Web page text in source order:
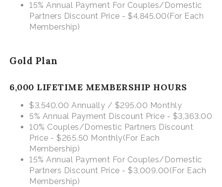
15% Annual Payment For Couples/Domestic
Partners Discount Price - $4,845.00(For Each
Membership)
Gold Plan
6,000 LIFETIME MEMBERSHIP HOURS
$3,540.00 Annually / $295.00 Monthly
5% Annual Payment Discount Price - $3,363.00
10% Couples/Domestic Partners Discount
Price - $265.50 Monthly(For Each
Membership)
15% Annual Payment For Couples/Domestic
Partners Discount Price - $3,009.00(For Each
Membership)